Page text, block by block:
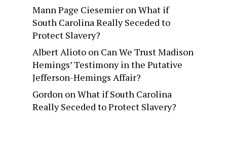
Mann Page Ciesemier onWhat if
South Carolina Really Seceded to
Protect Slavery?
Albert Alioto on Can We Trust Madison
Hemings’ Testimony in the Putative
Jefferson-Hemings Affair?
Gordon onWhat if South Carolina
Really Seceded to Protect Slavery?